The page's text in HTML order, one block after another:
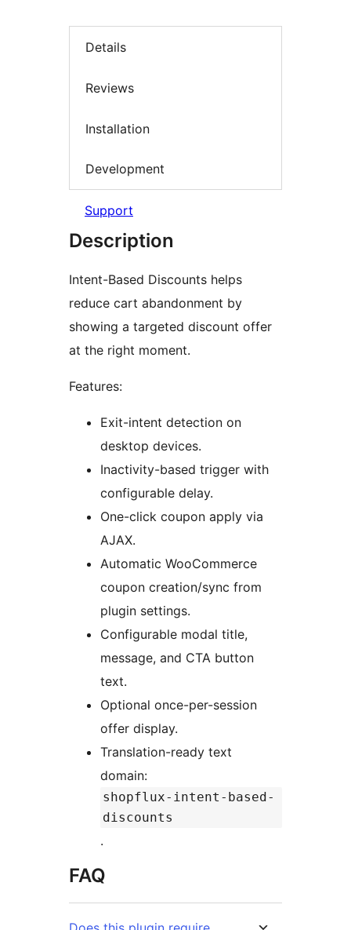
Details
Reviews
Installation
Development
Support
Description
Intent-Based Discounts helps
reduce cart abandonment by
showing a targeted discount offer
at the right moment.
Features:
Exit-intent detection on
desktop devices.
Inactivity-based trigger with
configurable delay.
One-click coupon apply via
AJAX.
Automatic WooCommerce
coupon creation/sync from
plugin settings.
Configurable modal title,
message, and CTA button
text.
Optional once-per-session
offer display.
Translation-ready text
domain:
shopflux-intent-based-
discounts
.
FAQ